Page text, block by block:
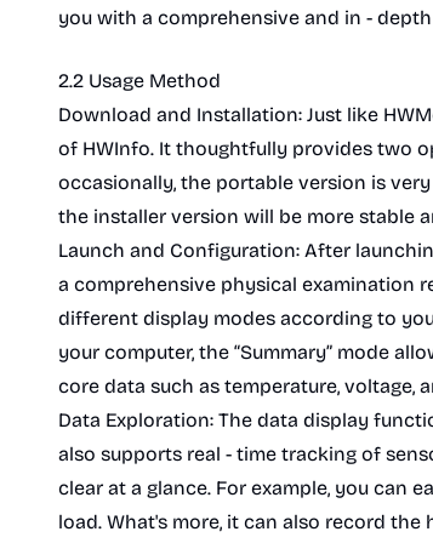
you with a comprehensive and in -
2.2 Usage Method
Download and Installation: Just like
of HWInfo. It thoughtfully provides two
occasionally, the portable version is
the installer version will be more stable
Launch and Configuration: After
a comprehensive physical examination
different display modes according to
your computer, the “Summary” mode
core data such as temperature, voltage,
Data Exploration: The data display
also supports real - time tracking of
clear at a glance. For example, you can
load. What's more, it can also record